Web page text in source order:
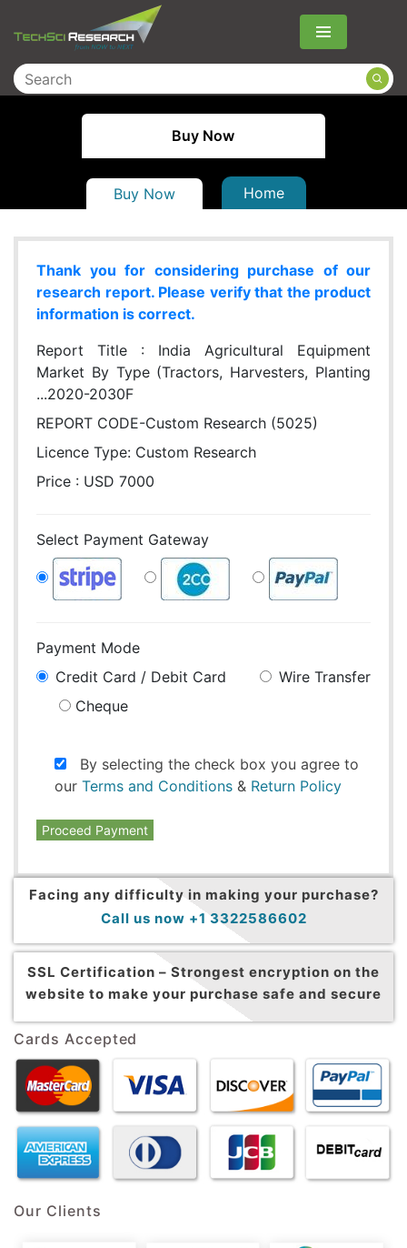
Menu
Buy Now
Buy Now Home
Thank you for considering purchase of our
research report. Please verify that the product
information is correct.
Report Title : India Agricultural Equipment
Market By Type (Tractors, Harvesters, Planting
...2020-2030F
REPORT CODE-Custom Research (5025)
Licence Type: Custom Research
Price : USD 7000
Select Payment Gateway
Payment Mode
Credit Card / Debit Card
Wire Transfer
Cheque
By selecting the check box you agree to
our Terms and Conditions & Return Policy
Proceed Payment
Facing any difficulty in making your purchase?
Call us now +1 3322586602
SSL Certification – Strongest encryption on the
website to make your purchase safe and secure
Cards Accepted
Our Clients